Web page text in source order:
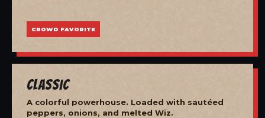
CROWD FAVORITE
Classic
A colorful powerhouse. Loaded with sautéed
peppers, onions, and melted Wiz.